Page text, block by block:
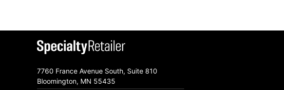
7760 France Avenue South, Suite 810
Bloomington, MN 55435